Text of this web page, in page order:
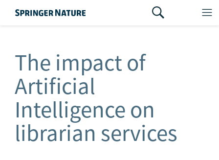
The impact of
Artificial
Intelligence on
librarian services